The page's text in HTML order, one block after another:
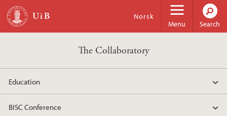
Skip to main content
Menu
Norsk
Search
The Collaboratory
Education
BISC Conference